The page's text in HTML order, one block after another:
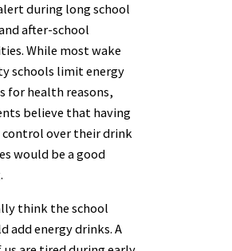
during long school
after-school
While most wake
schools limit energy
for health reasons,
believe that having
control over their drink
would be a good
think the school
add energy drinks. A